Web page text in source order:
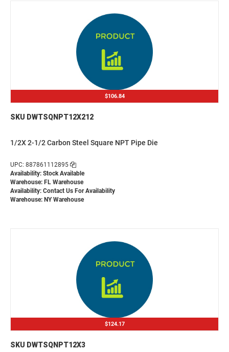
$106.84
SKU DWTSQNPT12X212
1/2X 2-1/2 Carbon Steel Square NPT Pipe Die
UPC: 887861112895
Availability: Stock Available
Warehouse: FL Warehouse
Availability: Contact Us For Availability
Warehouse: NY Warehouse
$124.17
SKU DWTSQNPT12X3